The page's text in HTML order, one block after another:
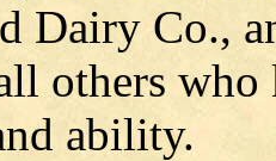
Dairy Co.,
others
ability.